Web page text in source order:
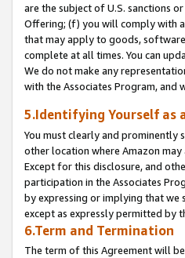
are the subject of U.S. sanctions
Offering; (f) you will comply with
that may apply to goods,
complete at all times. You can
We do not make any
with the Associates Program, and
5.Identifying Yourself as
You must clearly and
other location where Amazon
Except for this disclosure, and
participation in the Associates
by expressing or implying that we
except as expressly permitted by
6.Term and Termination
The term of this Agreement will